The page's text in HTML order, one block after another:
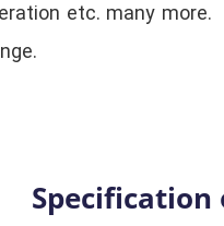
etc. many more.
Specification